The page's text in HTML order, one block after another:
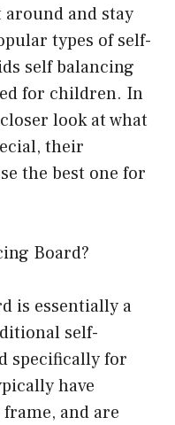
and stay
types of self-
self balancing
for children. In
look at what
their
the best one for
Board?
is essentially a
self-
specifically for
have
and are